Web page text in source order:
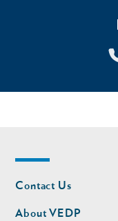
Footer
nav
Contact Us
About VEDP